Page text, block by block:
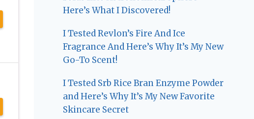
Here’s What I Discovered!
I Tested Revlon’s Fire And Ice
Fragrance And Here’s Why It’s My New
Go-To Scent!
I Tested Srb Rice Bran Enzyme Powder
and Here’s Why It’s My New Favorite
Skincare Secret